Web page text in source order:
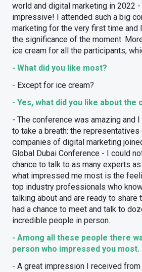
world and digital marketing in 2022
impressive! I attended such a big
marketing for the very first time and
the significance of the moment.
ice cream for all the participants,
- What did you like most?
- Except for ice cream?
- Yes, what did you like about the
- The conference was amazing and
to take a breath: the
companies of digital marketing
Global Dubai Conference - I could
chance to talk to as many experts
what impressed me most is the
top industry professionals who
talking about and are ready to share
had a chance to meet and talk to
incredible people in person.
- Among all these people there
person who impressed you most.
- A great impression I received